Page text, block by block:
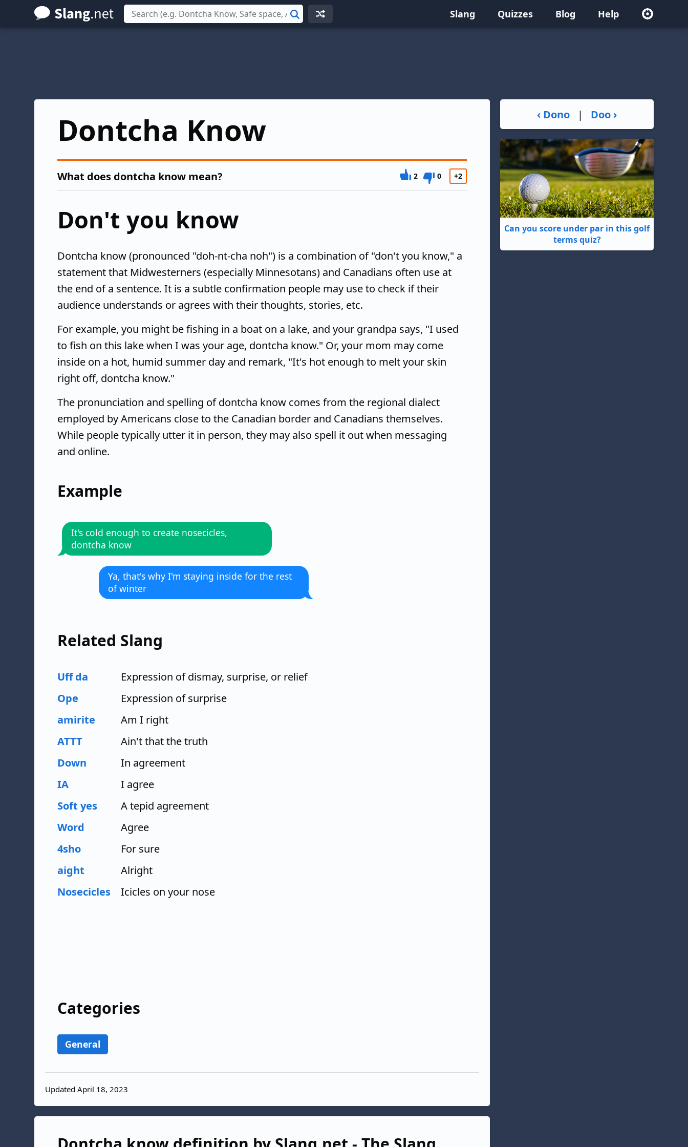
Skip
to
Search Slang Quizzes Blog Help
Dontcha Know
What does dontcha know mean? 2 0 +2
Don't you know
Dontcha know (pronounced "doh-nt-cha noh") is a combination of "don't you know," a
statement that Midwesterners (especially Minnesotans) and Canadians often use at
the end of a sentence. It is a subtle confirmation people may use to check if their
audience understands or agrees with their thoughts, stories, etc.
For example, you might be fishing in a boat on a lake, and your grandpa says, "I used
to fish on this lake when I was your age, dontcha know." Or, your mom may come
inside on a hot, humid summer day and remark, "It's hot enough to melt your skin
right off, dontcha know."
The pronunciation and spelling of dontcha know comes from the regional dialect
employed by Americans close to the Canadian border and Canadians themselves.
While people typically utter it in person, they may also spell it out when messaging
and online.
Example
It's cold enough to create nosecicles,
dontcha know
Ya, that's why I'm staying inside for the rest
of winter
Related Slang
Uff da
Expression of dismay, surprise, or relief
Ope
Expression of surprise
amirite
Am I right
ATTT
Ain't that the truth
Down
In agreement
IA
I agree
Soft yes
A tepid agreement
Word
Agree
4sho
For sure
aight
Alright
Nosecicles
Icicles on your nose
Categories
General
Updated April 18, 2023
‹ Dono | Doo ›
Can you score under par in this golf
terms quiz?